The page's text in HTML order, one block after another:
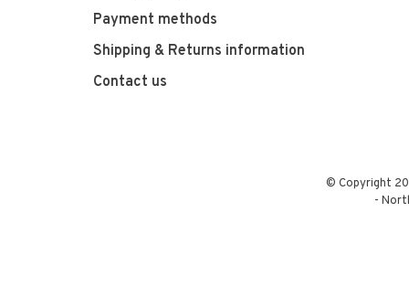
Payment methods
Shipping & Returns information
Contact us
© Copyright
-